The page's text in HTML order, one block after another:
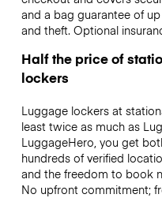
and a bag guarantee of
and theft. Optional
Half the price of
lockers
Luggage lockers at
least twice as much as
LuggageHero, you get
hundreds of verified
and the freedom to book
No upfront commitment;